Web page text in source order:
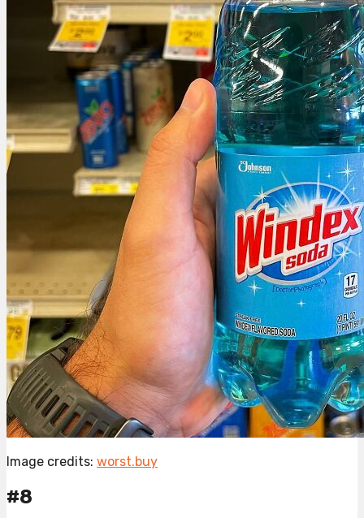
Image credits: worst.buy
#8